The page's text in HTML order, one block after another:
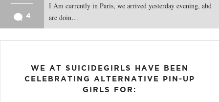
4
I Am currently in Paris, we arrived yesterday evening, abd
are doin…
WE AT SUICIDEGIRLS HAVE BEEN
CELEBRATING ALTERNATIVE PIN-UP
GIRLS FOR: